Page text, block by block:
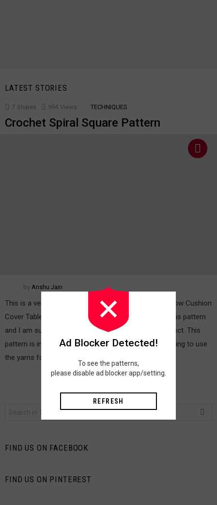
LATEST STORIES
7 Shares 994 Views TECHNIQUES
Crochet Spiral Square Pattern
by Anshu Jain
This is a very interesting pattern for Blankets Bed Throw Cushion
Cover Table Mats And More. It is really fun to make this pattern
and I am sure you are going to enjoy making this project. This
pattern is inspired by a feather of peacock. We are going to use
the yarns found in the […]
FIND US ON FACEBOOK
FIND US ON PINTEREST
Ad Blocker Detected!
To see the patterns,
please disable ad blocker app/setting.
REFRESH